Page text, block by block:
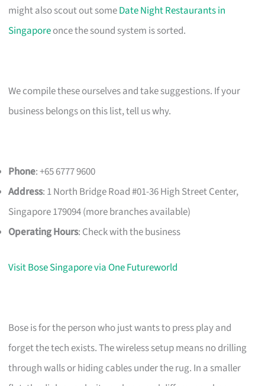
might also scout out someDate Night Restaurants in
Singaporeonce the sound system is sorted.
We compile these ourselves and take suggestions. If your
business belongs on this list, tell us why.
Phone: +65 6777 9600
Address: 1 North Bridge Road #01-36 High Street Center,
Singapore 179094 (more branches available)
Operating Hours: Check with the business
Visit Bose Singapore via One Futureworld
Bose is for the person who just wants to press play and
forget the tech exists. The wireless setup means no drilling
through walls or hiding cables under the rug. In a smaller